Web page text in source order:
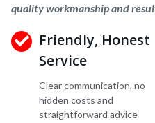
quality workmanship and
Friendly, Honest
Service
Clear communication, no
hidden costs and
straightforward advice